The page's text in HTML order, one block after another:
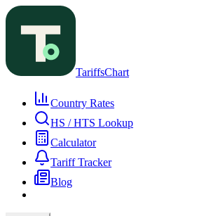
TariffsChart
Country Rates
HS / HTS Lookup
Calculator
Tariff Tracker
Blog